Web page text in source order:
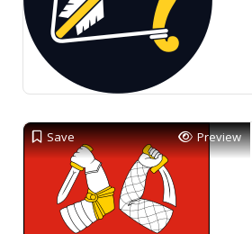
Save Preview